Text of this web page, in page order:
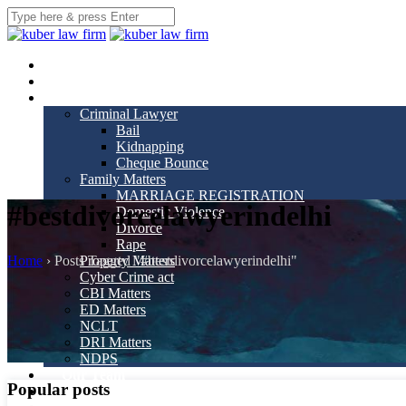
Criminal Lawyer
Bail
Kidnapping
Cheque Bounce
Family Matters
MARRIAGE REGISTRATION
Domestic Violence
Divorce
Rape
Property Matters
Cyber Crime act
CBI Matters
ED Matters
NCLT
DRI Matters
NDPS
Gallery
#bestdivorcelawyerindelhi
Home › Posts Tagged "#bestdivorcelawyerindelhi"
Popular posts